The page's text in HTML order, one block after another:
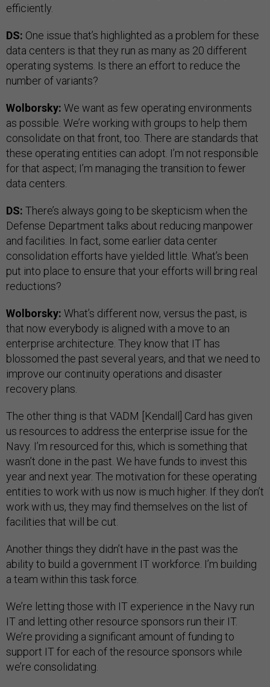
efficiently.
DS: One issue that’s highlighted as a problem for these
data centers is that they run as many as 20 different
operating systems. Is there an effort to reduce the
number of variants?
Wolborsky: We want as few operating environments
as possible. We’re working with groups to help them
consolidate on that front, too. There are standards that
these operating entities can adopt. I’m not responsible
for that aspect; I’m managing the transition to fewer
data centers.
DS: There’s always going to be skepticism when the
Defense Department talks about reducing manpower
and facilities. In fact, some earlier data center
consolidation efforts have yielded little. What’s been
put into place to ensure that your efforts will bring real
reductions?
Wolborsky: What’s different now, versus the past, is
that now everybody is aligned with a move to an
enterprise architecture. They know that IT has
blossomed the past several years, and that we need to
improve our continuity operations and disaster
recovery plans.
The other thing is that VADM [Kendall] Card has given
us resources to address the enterprise issue for the
Navy. I’m resourced for this, which is something that
wasn’t done in the past. We have funds to invest this
year and next year. The motivation for these operating
entities to work with us now is much higher. If they don’t
work with us, they may find themselves on the list of
facilities that will be cut.
Another things they didn’t have in the past was the
ability to build a government IT workforce. I’m building
a team within this task force.
We’re letting those with IT experience in the Navy run
IT and letting other resource sponsors run their IT.
We’re providing a significant amount of funding to
support IT for each of the resource sponsors while
we’re consolidating.